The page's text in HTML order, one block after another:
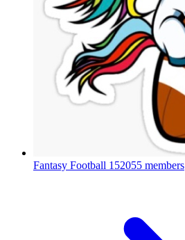
Fantasy Football 152055 members